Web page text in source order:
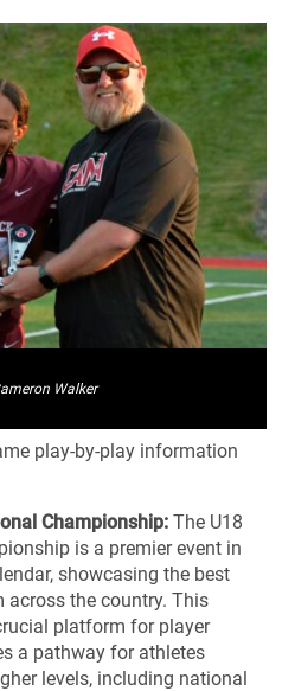
Walker
play-by-play information
Championship: The U18
is a premier event in
showcasing the best
the country. This
platform for player
a pathway for athletes
levels, including national